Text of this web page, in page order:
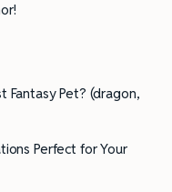
Fantasy Pet? (dragon,
Perfect for Your